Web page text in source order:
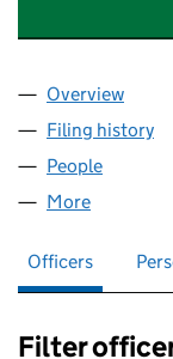
Company
Overview
Filing history
People
More
Officers
Filter